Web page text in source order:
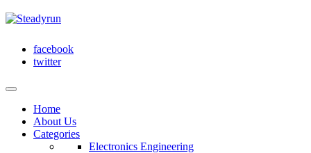
facebook
twitter
Home
About Us
Categories
Electronics Engineering